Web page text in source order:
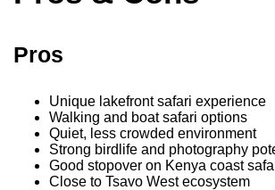
Pros
Unique lakefront safari experience
Walking and boat safari options
Quiet, less crowded environment
Strong birdlife and photography
Good stopover on Kenya coast
Close to Tsavo West ecosystem